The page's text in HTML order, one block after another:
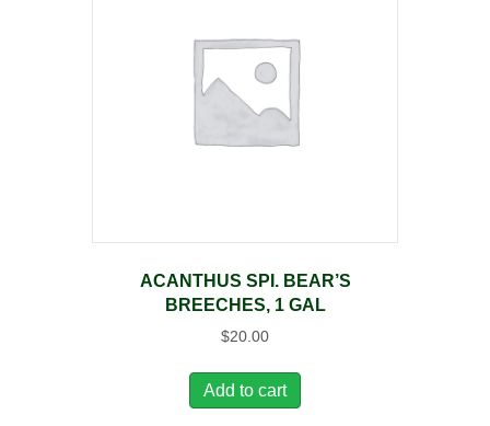
ACANTHUS SPI. BEAR’S
BREECHES, 1 GAL
$20.00
Add to cart